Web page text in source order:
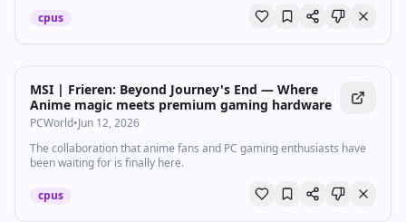
cpus
MSI | Frieren: Beyond Journey's End — Where
Anime magic meets premium gaming hardware
PCWorld•Jun 12, 2026
The collaboration that anime fans and PC gaming enthusiasts have
been waiting for is finally here.
cpus